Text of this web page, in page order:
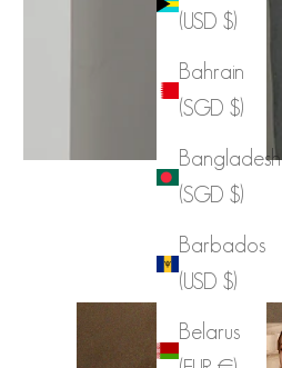
(USD $)
Bahrain
(SGD $)
Bangladesh
(SGD $)
Barbados
(USD $)
Belarus